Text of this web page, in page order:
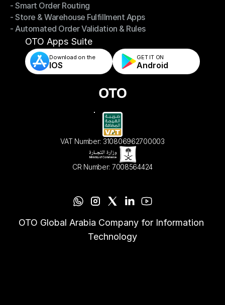
- Omnichannel Order Sync
- Smart Order Routing
- Smart Order Routing
- Store & Warehouse Fulfillment Apps
- Store & Warehouse Fulfillment Apps
- Automated Order Validation & Rules
- Automated Order Validation & Rules
OTO Apps Suite
Download on the
IOS
GET IT ON
Android
VAT Number: 310806962700003
CR Number: 7008564424
OTO Global Arabia Company for Information
Technology